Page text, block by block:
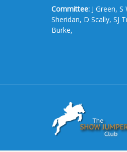
Committee: J Green,
Sheridan, D Scally, SJ
Burke,